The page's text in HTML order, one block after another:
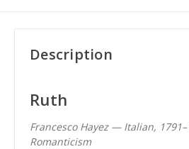
Description
Ruth
Francesco Hayez — Italian,
Romanticism